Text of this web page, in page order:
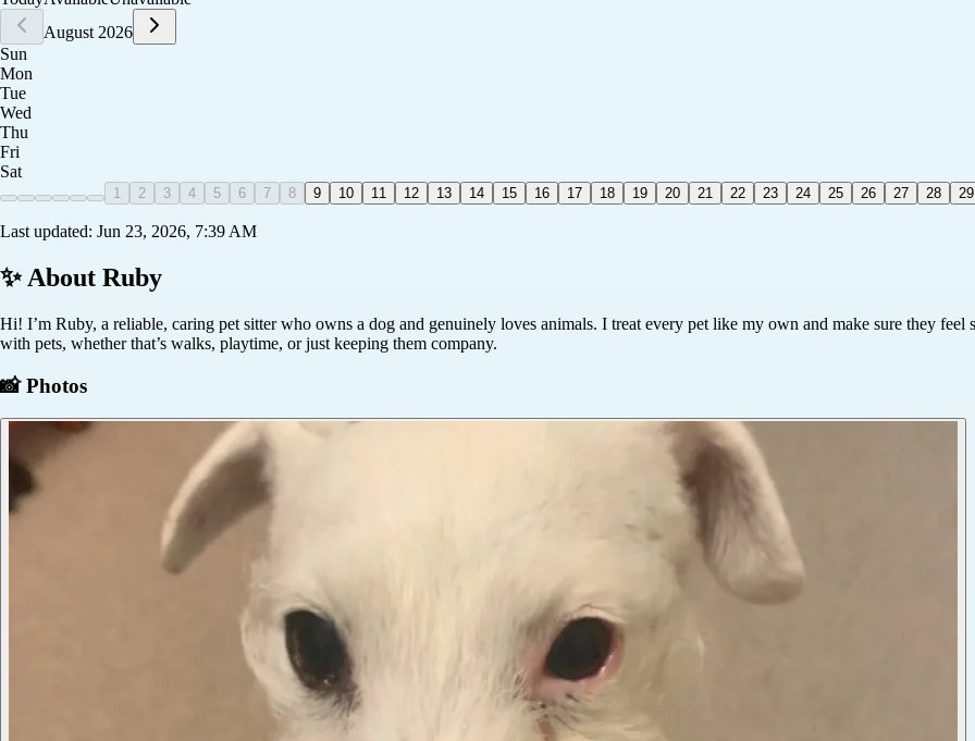
August 2026
Sun
Mon
Tue
Wed
Thu
Fri
Sat
1 2 3 4 5 6 7 8 9 10 11 12 13 14 15 16 17 18 19 20 21 22 23 24 25 26 27 28 29
Last updated: Jun 23, 2026, 7:39 AM
✨ About Ruby
Hi! I’m Ruby, a reliable, caring pet sitter who owns a dog and genuinely loves animals. I treat every pet like my own and make sure they
with pets, whether that’s walks, playtime, or just keeping them company.
📸 Photos